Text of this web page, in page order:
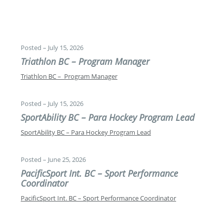
Posted – July 15, 2026
Triathlon BC – Program Manager
Triathlon BC – Program Manager
Posted – July 15, 2026
SportAbility BC – Para Hockey Program Lead
SportAbility BC – Para Hockey Program Lead
Posted – June 25, 2026
PacificSport Int. BC – Sport Performance
Coordinator
PacificSport Int. BC – Sport Performance Coordinator